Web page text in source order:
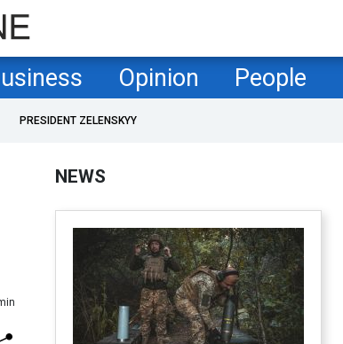
Opinion People
PRESIDENT ZELENSKYY
NEWS